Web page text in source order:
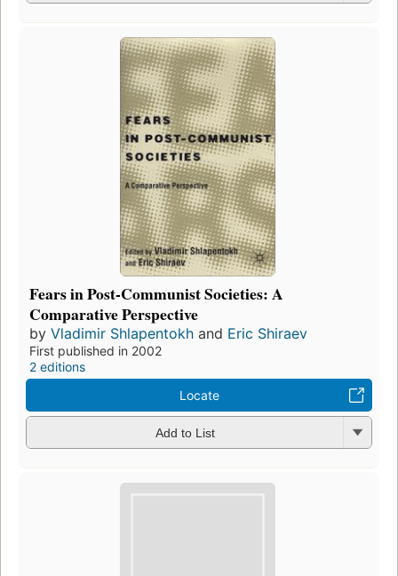
Fears in Post-Communist Societies: A
Comparative Perspective
by Vladimir Shlapentokh and Eric Shiraev
First published in 2002
2 editions
Locate
Add to List